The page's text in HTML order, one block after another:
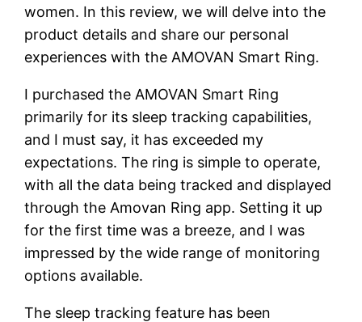
women. In this review, we will delve into the
product details and share our personal
experiences with the AMOVAN Smart Ring.
I purchased the AMOVAN Smart Ring
primarily for its sleep tracking capabilities,
and I must say, it has exceeded my
expectations. The ring is simple to operate,
with all the data being tracked and displayed
through the Amovan Ring app. Setting it up
for the first time was a breeze, and I was
impressed by the wide range of monitoring
options available.
The sleep tracking feature has been